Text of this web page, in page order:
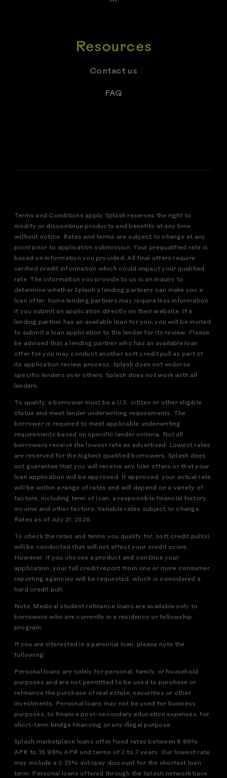
Resources
Contact us
FAQ
Terms and Conditions apply. Splash reserves the right to
modify or discontinue products and benefits at any time
without notice. Rates and terms are subject to change at any
point prior to application submission. Your prequalified rate is
based on information you provided. All final offers require
verified credit information which could impact your qualified
rate. The information you provide to us is an inquiry to
determine whether Splash’s lending partners can make you a
loan offer. Some lending partners may require less information
if you submit an application directly on their website. If a
lending partner has an available loan for you, you will be invited
to submit a loan application to the lender for its review. Please
be advised that a lending partner who has an available loan
offer for you may conduct another soft credit pull as part of
its application review process. Splash does not endorse
specific lenders over others. Splash does not work with all
lenders.
To qualify, a borrower must be a U.S. citizen or other eligible
status and meet lender underwriting requirements. The
borrower is required to meet applicable underwriting
requirements based on specific lender criteria. Not all
borrowers receive the lowest rate as advertised. Lowest rates
are reserved for the highest qualified borrowers. Splash does
not guarantee that you will receive any loan offers or that your
loan application will be approved. If approved, your actual rate
will be within a range of rates and will depend on a variety of
factors, including term of loan, a responsible financial history,
income and other factors. Variable rates subject to change.
Rates as of July 21, 2026.
To check the rates and terms you qualify for, soft credit pull(s)
will be conducted that will not affect your credit score.
However, if you choose a product and continue your
application, your full credit report from one or more consumer
reporting agencies will be requested, which is considered a
hard credit pull.
Note: Medical student refinance loans are available only to
borrowers who are currently in a residency or fellowship
program.
If you are interested in a personal loan, please note the
following:
Personal loans are solely for personal, family, or household
purposes and are not permitted to be used to purchase or
refinance the purchase of real estate, securities or other
investments. Personal loans may not be used for business
purposes, to finance post-secondary education expenses, for
short-term bridge financing or any illegal purpose.
Splash marketplace loans offer fixed rates between 8.99%
APR to 35.99% APR and terms of 2 to 7 years. Our lowest rate
may include a 0.25% autopay discount for the shortest loan
term. Personal loans offered through the Splash network have